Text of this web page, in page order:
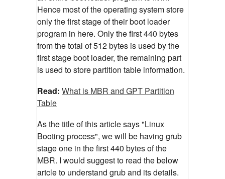
Hence most of the operating system store
only the first stage of their boot loader
program in here. Only the first 440 bytes
from the total of 512 bytes is used by the
first stage boot loader, the remaining part
is used to store partition table information.
Read: What is MBR and GPT Partition
Table
As the title of this article says "Linux
Booting process", we will be having grub
stage one in the first 440 bytes of the
MBR. I would suggest to read the below
artcle to understand grub and its details.